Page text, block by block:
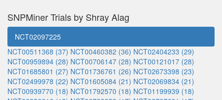
SNPMiner Trials by Shray Alag
NCT02097225
NCT00511368 (37) NCT00460382 (36) NCT02404233 (29)
NCT00959894 (28) NCT00706147 (28) NCT00121017 (28)
NCT01685801 (27) NCT01736761 (26) NCT02673398 (23)
NCT02499978 (22) NCT01605084 (21) NCT02069834 (21)
NCT00939770 (18) NCT01792570 (18) NCT01199939 (18)